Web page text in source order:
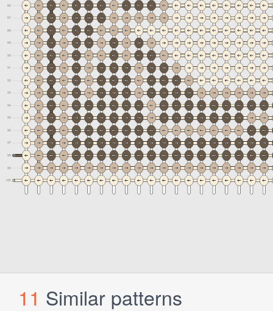
11 Similar patterns